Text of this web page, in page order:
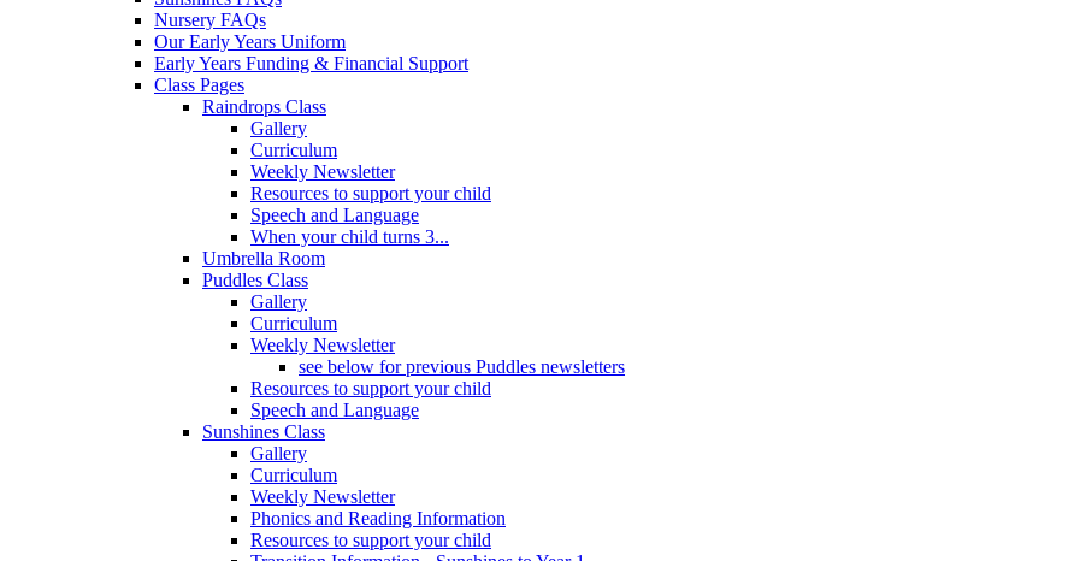
Nursery FAQs
Our Early Years Uniform
Early Years Funding & Financial Support
Class Pages
Raindrops Class
Gallery
Curriculum
Weekly Newsletter
Resources to support your child
Speech and Language
When your child turns 3...
Umbrella Room
Puddles Class
Gallery
Curriculum
Weekly Newsletter
see below for previous Puddles newsletters
Resources to support your child
Speech and Language
Sunshines Class
Gallery
Curriculum
Weekly Newsletter
Phonics and Reading Information
Resources to support your child